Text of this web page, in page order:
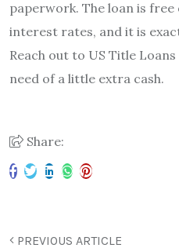
paperwork. The loan is
interest rates, and it is
Reach out to US Title
need of a little extra cash.
Share:
PREVIOUS ARTICLE